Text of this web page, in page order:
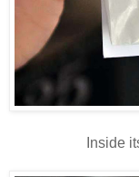
Inside